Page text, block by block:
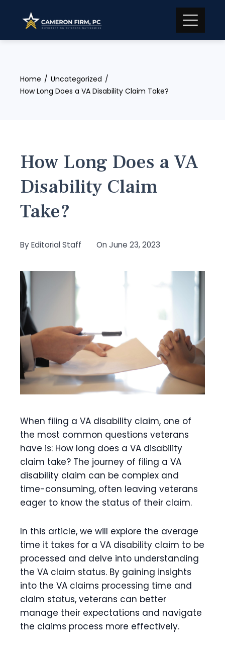
content
Home
Uncategorized
How Long Does a VA Disability Claim Take?
How Long Does a VA
Disability Claim
Take?
ByEditorial Staff On June 23, 2023
When filing a VA disability claim, one of
the most common questions veterans
have is: How long does a VA disability
claim take? The journey of filing a VA
disability claim can be complex and
time-consuming, often leaving veterans
eager to know the status of their claim.
In this article, we will explore the average
time it takes for a VA disability claim to be
processed and delve into understanding
the VA claim status. By gaining insights
into the VA claims processing time and
claim status, veterans can better
manage their expectations and navigate
the claims process more effectively.